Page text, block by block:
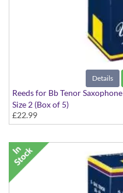
Details
Reeds for Bb Tenor Saxophone
Size 2 (Box of 5)
£22.99